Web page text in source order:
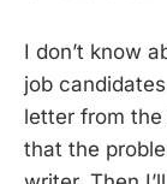
I don’t know
job
letter from
that the